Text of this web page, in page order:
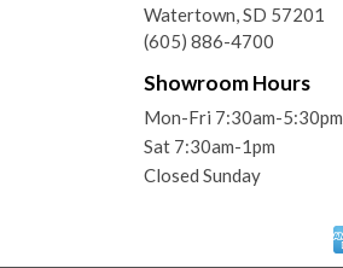
Watertown, SD 57201
(605) 886-4700
Showroom Hours
Mon-Fri 7:30am-5:30pm
Sat 7:30am-1pm
Closed Sunday